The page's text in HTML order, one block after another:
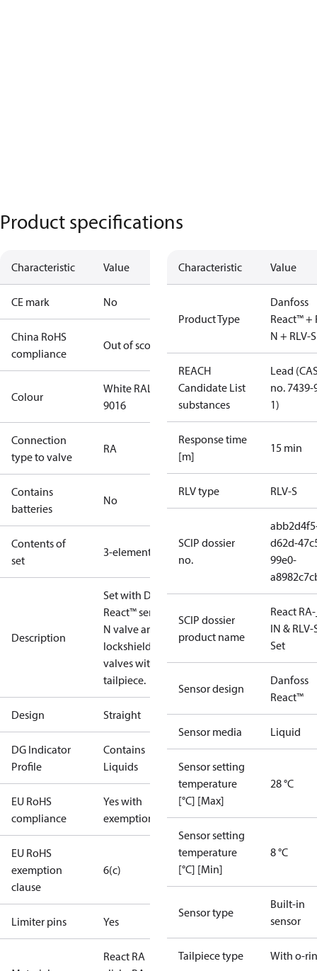
Product specifications
Characteristic Value
CE mark No
China RoHS
compliance
Out of scope
Colour
White RAL
9016
Connection
type to valve
RA
Contains
batteries
No
Contents of
set
3-elements
Description
Set with Danfoss
React™ sensor, RA-
N valve and RLV-S
lockshield.Radiator
valves with o-ring
tailpiece.
Design Straight
DG Indicator
Profile
Contains
Liquids
EU RoHS
compliance
Yes with
exemptions
EU RoHS
exemption
clause
6(c)
Limiter pins Yes
React RA
Characteristic Value
Product Type
Danfoss
React™ +
N + RLV-S
REACH
Candidate List
substances
Lead
no. 7439-
1)
Response time
[m]
15 min
RLV type RLV-S
SCIP dossier
no.
d62d-
99e0-
SCIP dossier
product name
React
IN & RLV-
Set
Sensor design
Danfoss
React™
Sensor media Liquid
Sensor setting
temperature
[°C] [Max]
28 °C
Sensor setting
temperature
[°C] [Min]
8 °C
Sensor type
Built-in
sensor
Tailpiece type With o-